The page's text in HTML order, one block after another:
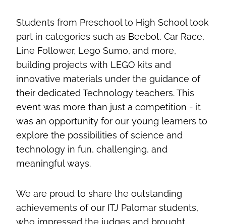
Students from Preschool to High School took
part in categories such as Beebot, Car Race,
Line Follower, Lego Sumo, and more,
building projects with LEGO kits and
innovative materials under the guidance of
their dedicated Technology teachers. This
event was more than just a competition - it
was an opportunity for our young learners to
explore the possibilities of science and
technology in fun, challenging, and
meaningful ways.
We are proud to share the outstanding
achievements of our ITJ Palomar students,
who impressed the judges and brought